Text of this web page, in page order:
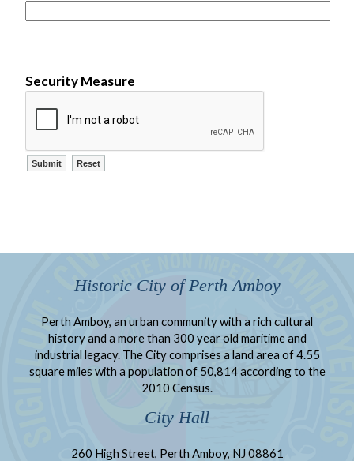
Security Measure
Historic City of Perth Amboy
Perth Amboy, an urban community with a rich cultural
history and a more than 300 year old maritime and
industrial legacy. The City comprises a land area of 4.55
square miles with a population of 50,814 according to the
2010 Census.
City Hall
260 High Street, Perth Amboy, NJ 08861